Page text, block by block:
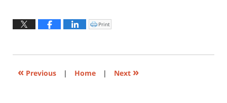
2026
Click
to
window)
Print
« Previous | Home | Next »